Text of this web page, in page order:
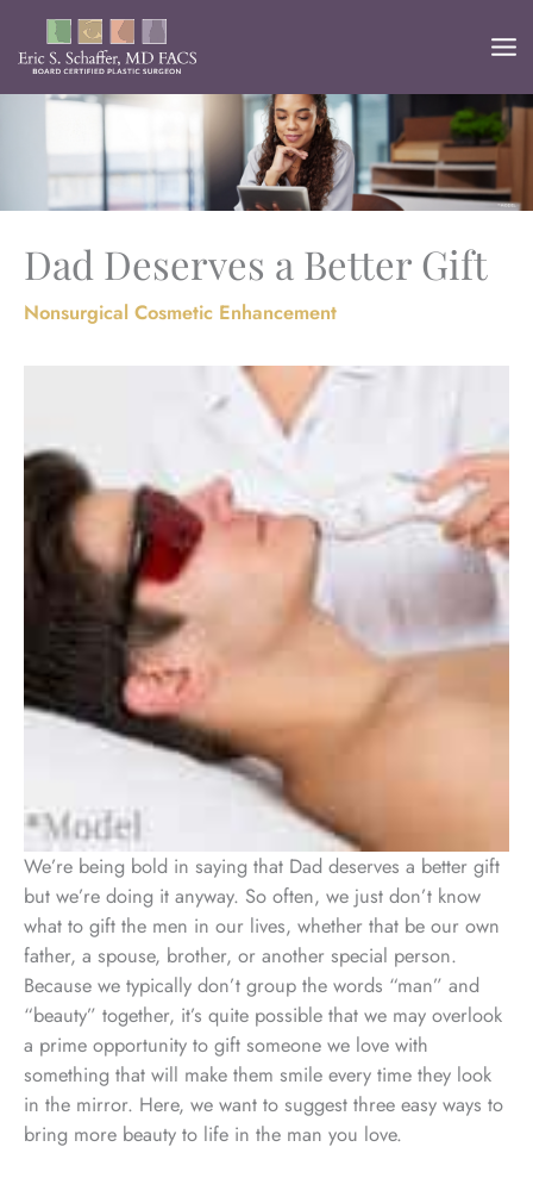
content
Dad Deserves a Better Gift
Nonsurgical Cosmetic Enhancement
We’re being bold in saying that Dad deserves a better gift
but we’re doing it anyway. So often, we just don’t know
what to gift the men in our lives, whether that be our own
father, a spouse, brother, or another special person.
Because we typically don’t group the words “man” and
“beauty” together, it’s quite possible that we may overlook
a prime opportunity to gift someone we love with
something that will make them smile every time they look
in the mirror. Here, we want to suggest three easy ways to
bring more beauty to life in the man you love.